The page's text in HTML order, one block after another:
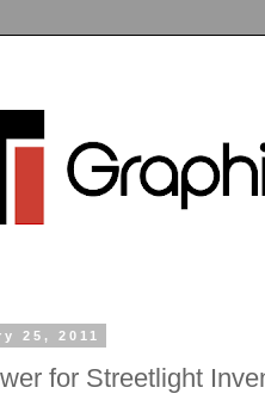
25, 2011
for Streetlight